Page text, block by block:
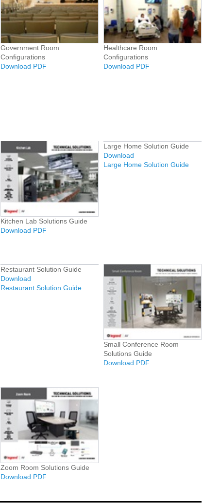
Government Room
Configurations
Download PDF
Healthcare Room
Configurations
Download PDF
Kitchen Lab Solutions Guide
Download PDF
Large Home Solution Guide
Download
Large Home Solution Guide
Restaurant Solution Guide
Download
Restaurant Solution Guide
Small Conference Room
Solutions Guide
Download PDF
Zoom Room Solutions Guide
Download PDF